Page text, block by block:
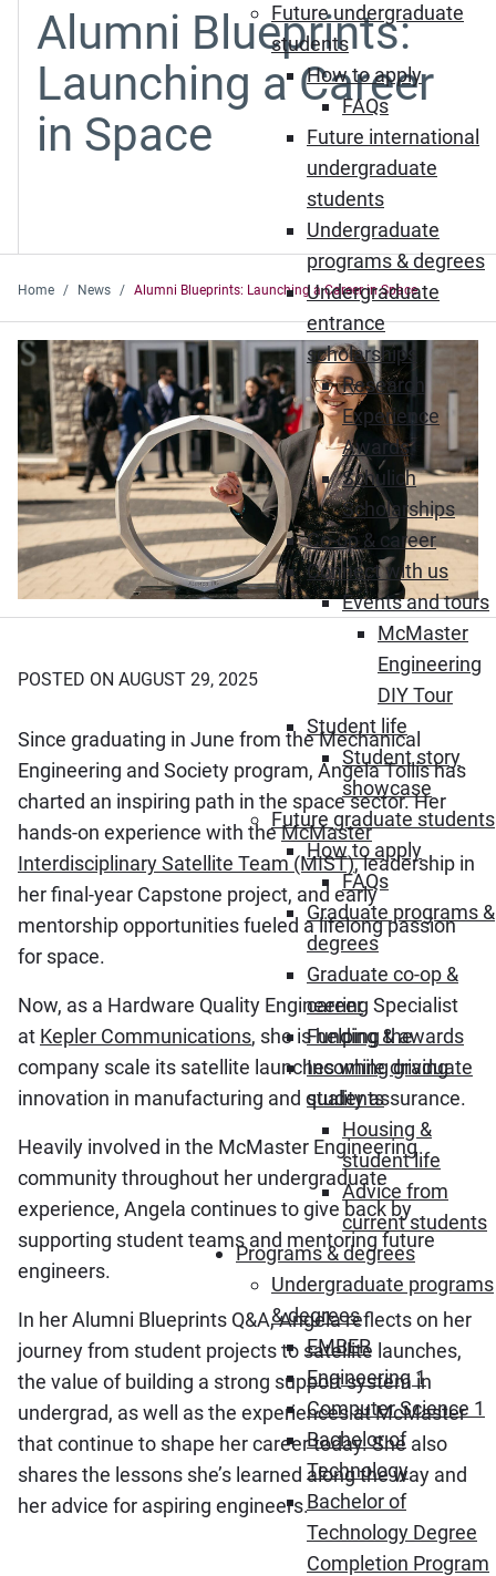
Future undergraduate
students
How to apply
FAQs
Future international
undergraduate
students
Undergraduate
programs & degrees
Undergraduate
entrance
scholarships
Research
Experience
Awards
Schulich
Scholarships
Co-op & career
Connect with us
Events and tours
McMaster
Engineering
DIY Tour
Student life
Student story
showcase
Future graduate students
How to apply
FAQs
Graduate programs &
degrees
Graduate co-op &
career
Funding & awards
Incoming graduate
students
Housing &
student life
Advice from
current students
Programs & degrees
Undergraduate programs
& degrees
EMBER
Engineering 1
Computer Science 1
Bachelor of
Technology
Bachelor of
Technology Degree
Completion Program
Alumni Blueprints:
Launching a Career
in Space
Home News Alumni Blueprints: Launching a Career in Space
POSTED ON AUGUST 29, 2025
Since graduating in June from the Mechanical
Engineering and Society program, Angela Tollis has
charted an inspiring path in the space sector. Her
hands-on experience with theMcMaster
Interdisciplinary Satellite Team (MIST), leadership in
her final-year Capstone project, and early
mentorship opportunities fueled a lifelong passion
for space.
Now, as a Hardware Quality Engineering Specialist
at Kepler Communications, she is helping the
company scale its satellite launches while driving
innovation in manufacturing and quality assurance.
Heavily involved in the McMaster Engineering
community throughout her undergraduate
experience, Angela continues to give back by
supporting student teams and mentoring future
engineers.
In her Alumni Blueprints Q&A, Angela reflects on her
journey from student projects to satellite launches,
the value of building a strong support system in
undergrad, as well as the experiences at McMaster
that continue to shape her career today. She also
shares the lessons she’s learned along the way and
her advice for aspiring engineers.